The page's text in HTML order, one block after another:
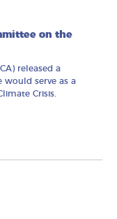
on the
released a
would serve as a
Crisis.